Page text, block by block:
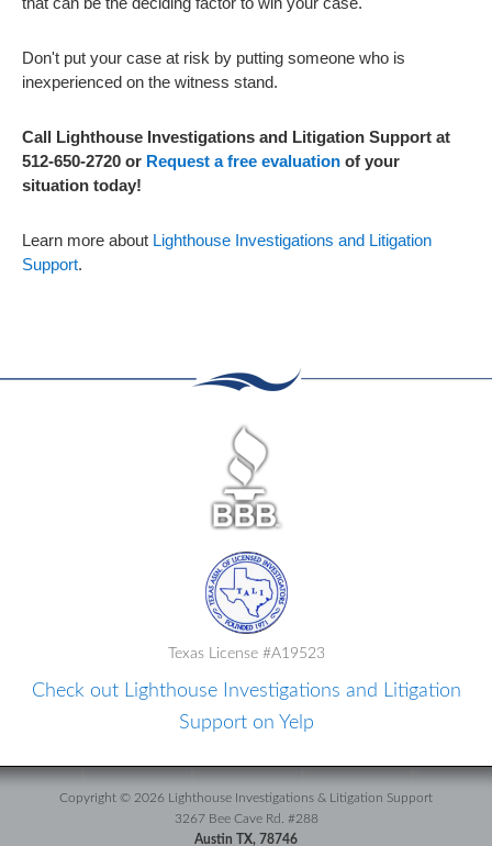
Don't put your case at risk by putting someone who is
inexperienced on the witness stand.
Call Lighthouse Investigations and Litigation Support at
512-650-2720 or Request a free evaluation of your
situation today!
Learn more about Lighthouse Investigations and Litigation
Support.
Texas License #A19523
Check out Lighthouse Investigations and Litigation
Support on Yelp
Copyright © 2026 Lighthouse Investigations & Litigation Support
3267 Bee Cave Rd. #288
Austin TX, 78746